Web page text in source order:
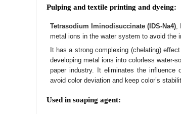
Pulping and textile printing and dyeing:
Tetrasodium Iminodisuccinate (IDS-Na4),
metal ions in the water system to avoid the
It has a strong complexing (chelating)
developing metal ions into colorless water-
paper industry. It eliminates the
avoid color deviation and keep color’s
Used in soaping agent: